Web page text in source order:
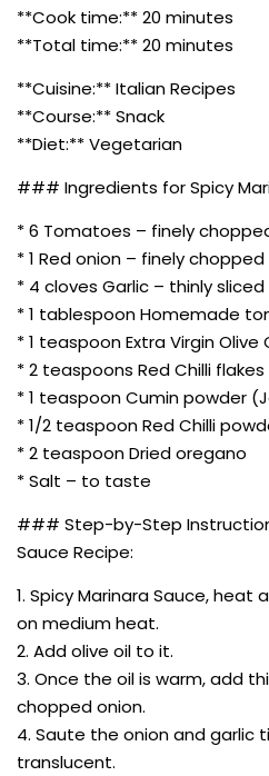
**Cook time:** 20 minutes
**Total time:** 20 minutes
**Cuisine:** Italian Recipes
**Course:** Snack
**Diet:** Vegetarian
### Ingredients for Spicy
* 6 Tomatoes – finely
* 1 Red onion – finely chopped
* 4 cloves Garlic – thinly sliced
* 1 tablespoon Homemade
* 1 teaspoon Extra Virgin Olive
* 2 teaspoons Red Chilli flakes
* 1 teaspoon Cumin powder
* 1/2 teaspoon Red Chilli
* 2 teaspoon Dried oregano
* Salt – to taste
### Step-by-Step
Sauce Recipe:
1. Spicy Marinara Sauce, heat
on medium heat.
2. Add olive oil to it.
3. Once the oil is warm, add
chopped onion.
4. Saute the onion and garlic
translucent.